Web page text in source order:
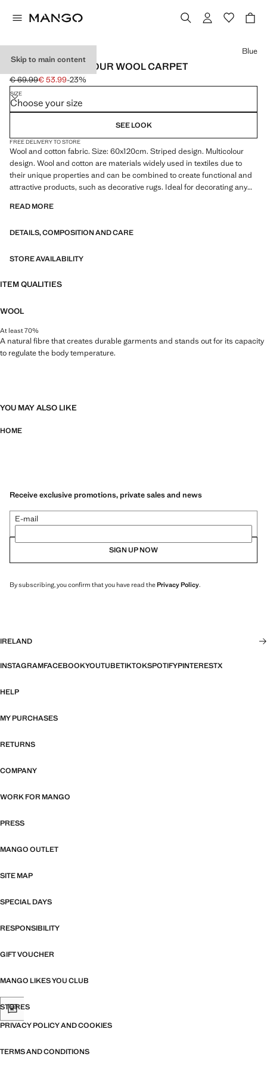
Skip to main content
SMALL MULTICOLOUR WOOL CARPET
Initial price struck through [€ 69.99 ]
€ 69.99
Current price [€ 53.99 ]
€ 53.99-23%
Select a colour
Blue
SIZE
Choose your size
SEE LOOK
FREE DELIVERY TO STORE
Wool and cotton fabric. Size: 60x120cm. Striped design. Multicolour
design. Wool and cotton are materials widely used in textiles due to
their unique properties and can be combined to create functional and
attractive products, such as decorative rugs. Ideal for decorating any
READ MORE
DETAILS, COMPOSITION AND CARE
STORE AVAILABILITY
ITEM QUALITIES
WOOL
At least 70%
A natural fibre that creates durable garments and stands out for its capacity
to regulate the body temperature.
YOU MAY ALSO LIKE
HOME
Receive exclusive promotions, private sales and news
E-mail
SIGN UP NOW
By subscribing, you confirm that you have read thePrivacy Policy.
IRELAND
INSTAGRAMFACEBOOKYOUTUBETIKTOKSPOTIFYPINTERESTX
HELP
MY PURCHASES
RETURNS
COMPANY
WORK FOR MANGO
PRESS
MANGO OUTLET
SITE MAP
SPECIAL DAYS
RESPONSIBILITY
GIFT VOUCHER
MANGO LIKES YOU CLUB
STORES
PRIVACY POLICY AND COOKIES
TERMS AND CONDITIONS